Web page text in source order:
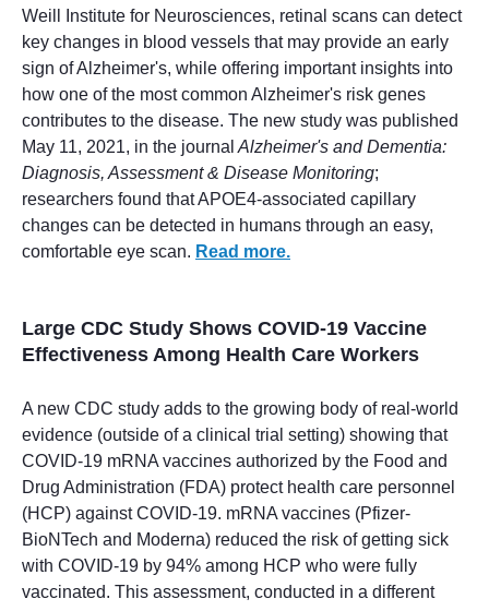
Weill Institute for Neurosciences, retinal scans can detect
key changes in blood vessels that may provide an early
sign of Alzheimer's, while offering important insights into
how one of the most common Alzheimer's risk genes
contributes to the disease. The new study was published
May 11, 2021, in the journal Alzheimer's and Dementia:
Diagnosis, Assessment & Disease Monitoring;
researchers found that APOE4-associated capillary
changes can be detected in humans through an easy,
comfortable eye scan. Read more.
Large CDC Study Shows COVID-19 Vaccine
Effectiveness Among Health Care Workers
A new CDC study adds to the growing body of real-world
evidence (outside of a clinical trial setting) showing that
COVID-19 mRNA vaccines authorized by the Food and
Drug Administration (FDA) protect health care personnel
(HCP) against COVID-19. mRNA vaccines (Pfizer-
BioNTech and Moderna) reduced the risk of getting sick
with COVID-19 by 94% among HCP who were fully
vaccinated. This assessment, conducted in a different